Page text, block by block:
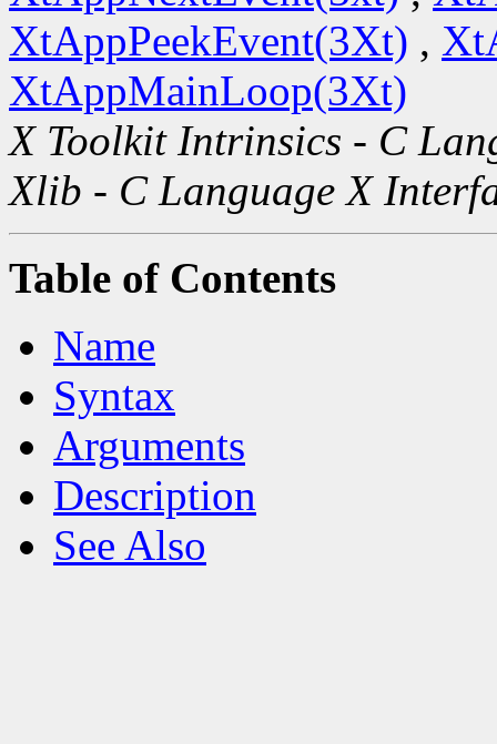
XtAppPeekEvent(3Xt) ,
XtAppMainLoop(3Xt)
X Toolkit Intrinsics - C
Xlib - C Language X
Table of Contents
Name
Syntax
Arguments
Description
See Also